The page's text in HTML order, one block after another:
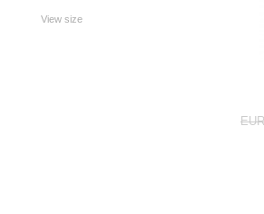
View size